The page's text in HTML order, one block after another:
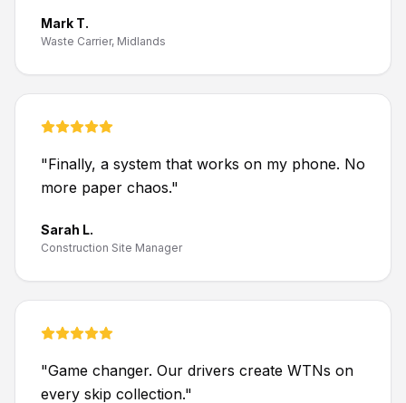
Mark T.
Waste Carrier, Midlands
"Finally, a system that works on my phone. No
more paper chaos."
Sarah L.
Construction Site Manager
"Game changer. Our drivers create WTNs on
every skip collection."